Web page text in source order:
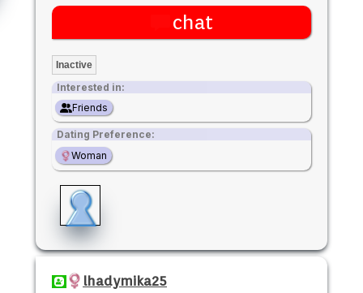
chat
Inactive
Interested in:
Friends
Dating Preference:
Woman
lhadymika25